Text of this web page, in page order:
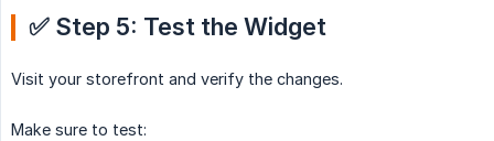
✅ Step 5: Test the Widget
Visit your storefront and verify the changes.
Make sure to test: